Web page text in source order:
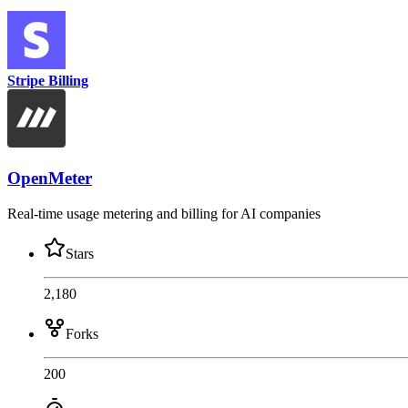
Stripe Billing
OpenMeter
Real-time usage metering and billing for AI companies
Stars
2,180
Forks
200